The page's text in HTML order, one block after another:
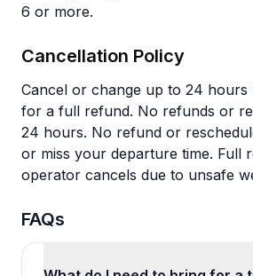
6 or more.
Cancellation Policy
Cancel or change up to 24
for a full refund. No refunds or
24 hours. No refund or
or miss your departure time. Full
operator cancels due to unsafe
FAQs